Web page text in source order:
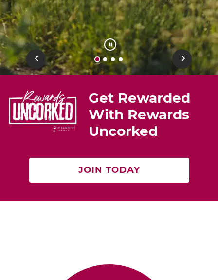
Previous Next
Get Rewarded
With Rewards
Uncorked
JOIN TODAY